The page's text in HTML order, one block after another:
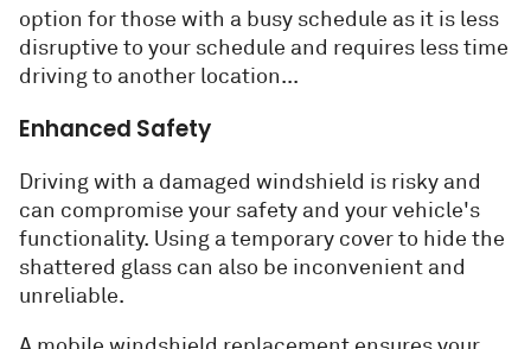
option for those with a busy schedule as it is less
disruptive to your schedule and requires less time
driving to another location...
Enhanced Safety
Driving with a damaged windshield is risky and
can compromise your safety and your vehicle's
functionality. Using a temporary cover to hide the
shattered glass can also be inconvenient and
unreliable.